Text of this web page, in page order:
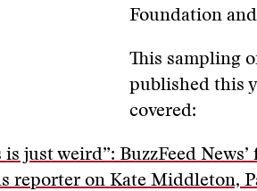
Foundation
This sampling
published this
covered:
is just weird”: BuzzFeed
reporter on Kate Middleton,